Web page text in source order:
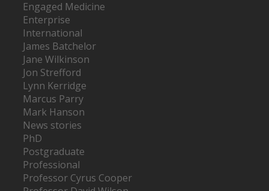
Engaged Medicine
Enterprise
International
James Batchelor
Jane Wilkinson
Jon Strefford
Lynn Kerridge
Marcus Parry
Mark Hanson
News stories
PhD
Postgraduate
Professional
Professor Cyrus Cooper